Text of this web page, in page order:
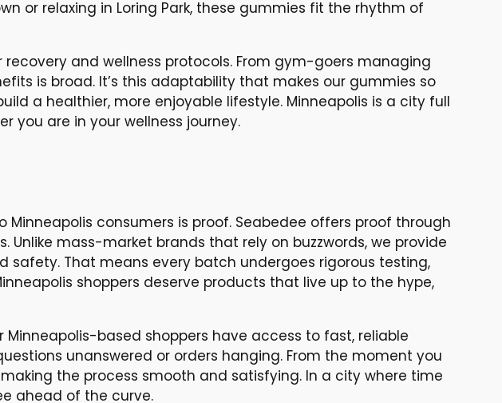
or relaxing in Loring Park, these gummies fit the rhythm of
and wellness protocols. From gym-goers managing
is broad. It’s this adaptability that makes our gummies so
a healthier, more enjoyable lifestyle. Minneapolis is a city full
you are in your wellness journey.
consumers is proof. Seabedee offers proof through
mass-market brands that rely on buzzwords, we provide
That means every batch undergoes rigorous testing,
shoppers deserve products that live up to the hype,
based shoppers have access to fast, reliable
unanswered or orders hanging. From the moment you
the process smooth and satisfying. In a city where time
ahead of the curve.